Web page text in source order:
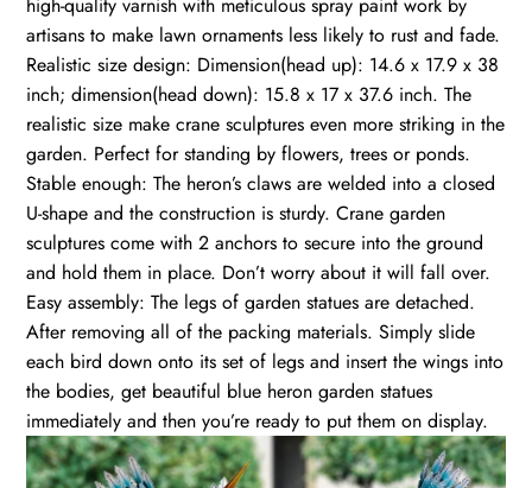
high-quality varnish with meticulous spray paint work by
artisans to make lawn ornaments less likely to rust and fade.
Realistic size design: Dimension(head up): 14.6 x 17.9 x 38
inch; dimension(head down): 15.8 x 17 x 37.6 inch. The
realistic size make crane sculptures even more striking in the
garden. Perfect for standing by flowers, trees or ponds.
Stable enough: The heron’s claws are welded into a closed
U-shape and the construction is sturdy. Crane garden
sculptures come with 2 anchors to secure into the ground
and hold them in place. Don’t worry about it will fall over.
Easy assembly: The legs of garden statues are detached.
After removing all of the packing materials. Simply slide
each bird down onto its set of legs and insert the wings into
the bodies, get beautiful blue heron garden statues
immediately and then you’re ready to put them on display.